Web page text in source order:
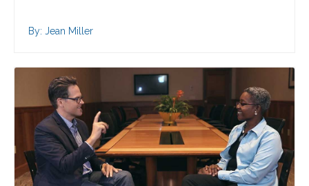
By: Jean Miller